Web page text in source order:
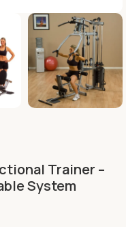
Trainer –
System